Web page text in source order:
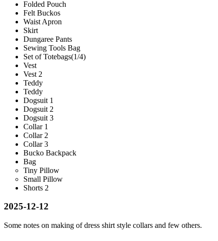
Folded Pouch
Felt Buckos
Waist Apron
Skirt
Dungaree Pants
Sewing Tools Bag
Set of Totebags(1/4)
Vest
Vest 2
Teddy
Teddy
Dogsuit 1
Dogsuit 2
Dogsuit 3
Collar 1
Collar 2
Collar 3
Bucko Backpack
Bag
Tiny Pillow
Small Pillow
Shorts 2
2025-12-12
Some notes on making of dress shirt style collars and few others.